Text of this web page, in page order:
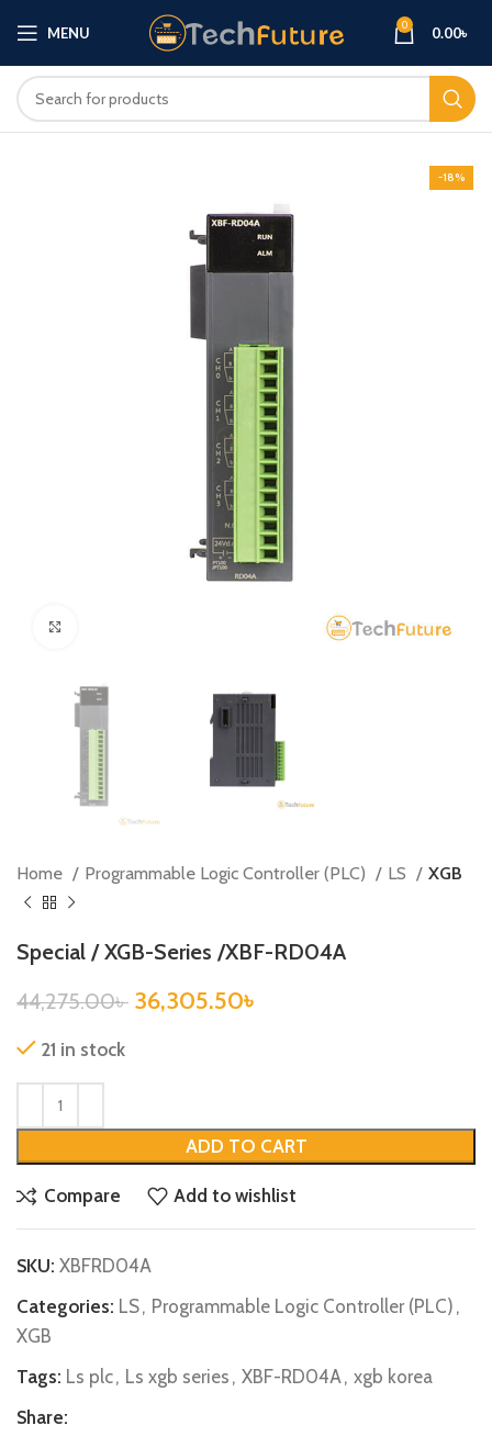
MENU 0 0.00৳
-18%
Home Programmable Logic Controller (PLC) LS XGB
Special / XGB-Series /XBF-RD04A
44,275.00৳ 36,305.50৳
21 in stock
ADD TO CART
Compare Add to wishlist
SKU: XBFRD04A
Categories: LS, Programmable Logic Controller (PLC) ,
XGB
Tags: Ls plc, Ls xgb series , XBF-RD04A , xgb korea
Share: